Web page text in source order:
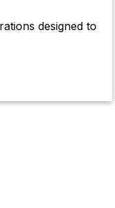
designed to